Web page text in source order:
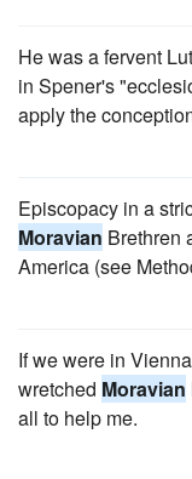
He was a fervent
in Spener's
apply the
Episcopacy in a
Moravian Brethren
America (see
If we were in
wretched Moravian
all to help me.